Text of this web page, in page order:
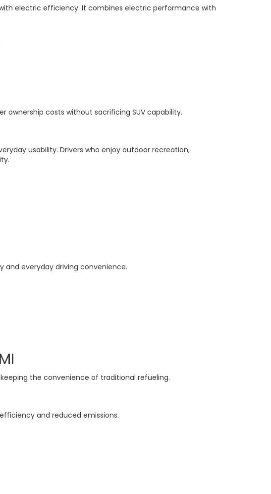
with electric efficiency. It combines electric performance with
ownership costs without sacrificing SUV capability.
usability. Drivers who enjoy outdoor recreation,
and everyday driving convenience.
the convenience of traditional refueling.
and reduced emissions.